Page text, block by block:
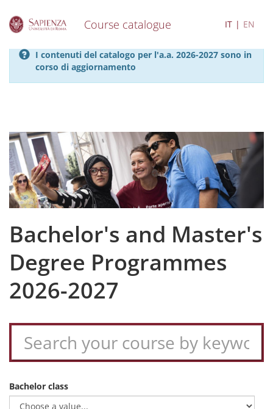
Course catalogue IT EN
I contenuti del catalogo per l'a.a. 2026-2027 sono in
corso di aggiornamento
Bachelor's and Master's
Degree Programmes
2026-2027
Bachelor class